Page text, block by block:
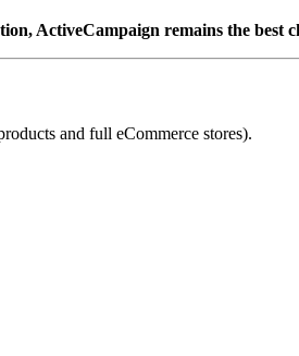
ActiveCampaign remains the best
and full eCommerce stores).